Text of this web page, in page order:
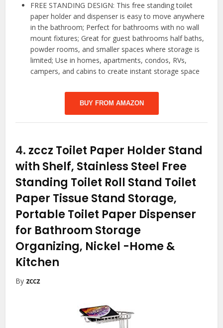
FREE STANDING DESIGN: This free standing toilet
paper holder and dispenser is easy to move anywhere
in the bathroom; Perfect for bathrooms with no wall
mount fixtures; Great for guest bathrooms half baths,
powder rooms, and smaller spaces where storage is
limited; Use in homes, apartments, condos, RVs,
campers, and cabins to create instant storage space
BUY FROM AMAZON
4. zccz Toilet Paper Holder Stand
with Shelf, Stainless Steel Free
Standing Toilet Roll Stand Toilet
Paper Tissue Stand Storage,
Portable Toilet Paper Dispenser
for Bathroom Storage
Organizing, Nickel -Home &
Kitchen
By zccz